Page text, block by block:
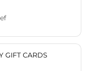
GIFT CARDS